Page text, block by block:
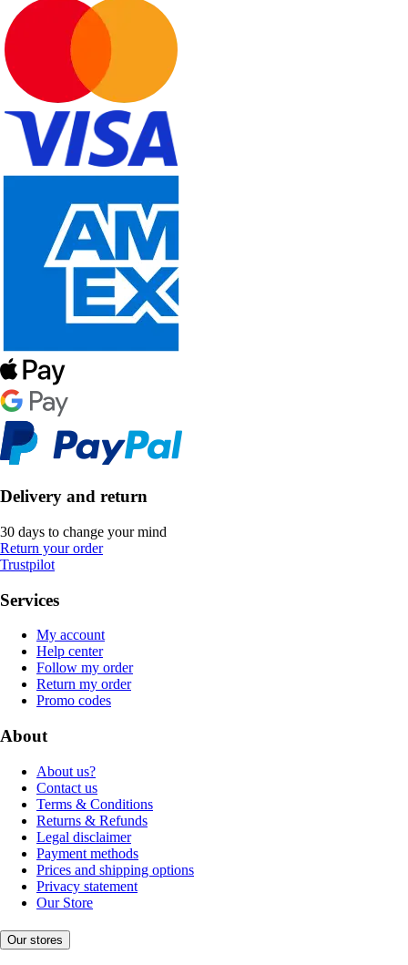
Delivery and return
30 days to change your mind
Return your order
Trustpilot
Services
My account
Help center
Follow my order
Return my order
Promo codes
About
About us?
Contact us
Terms & Conditions
Returns & Refunds
Legal disclaimer
Payment methods
Prices and shipping options
Privacy statement
Our Store
Our stores